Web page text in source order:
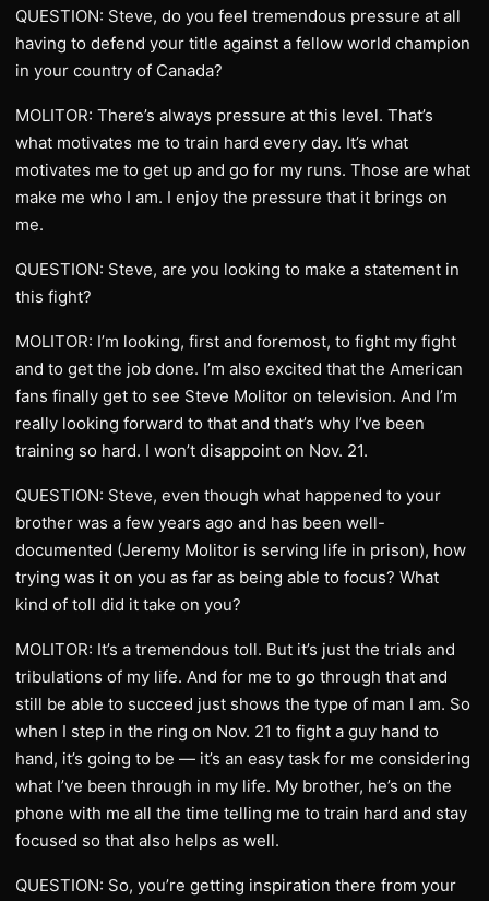
QUESTION: Steve, do you feel tremendous pressure at all
having to defend your title against a fellow world champion
in your country of Canada?
MOLITOR: There’s always pressure at this level. That’s
what motivates me to train hard every day. It’s what
motivates me to get up and go for my runs. Those are what
make me who I am. I enjoy the pressure that it brings on
me.
QUESTION: Steve, are you looking to make a statement in
this fight?
MOLITOR: I’m looking, first and foremost, to fight my fight
and to get the job done. I’m also excited that the American
fans finally get to see Steve Molitor on television. And I’m
really looking forward to that and that’s why I’ve been
training so hard. I won’t disappoint on Nov. 21.
QUESTION: Steve, even though what happened to your
brother was a few years ago and has been well-
documented (Jeremy Molitor is serving life in prison), how
trying was it on you as far as being able to focus? What
kind of toll did it take on you?
MOLITOR: It’s a tremendous toll. But it’s just the trials and
tribulations of my life. And for me to go through that and
still be able to succeed just shows the type of man I am. So
when I step in the ring on Nov. 21 to fight a guy hand to
hand, it’s going to be — it’s an easy task for me considering
what I’ve been through in my life. My brother, he’s on the
phone with me all the time telling me to train hard and stay
focused so that also helps as well.
QUESTION: So, you’re getting inspiration there from your